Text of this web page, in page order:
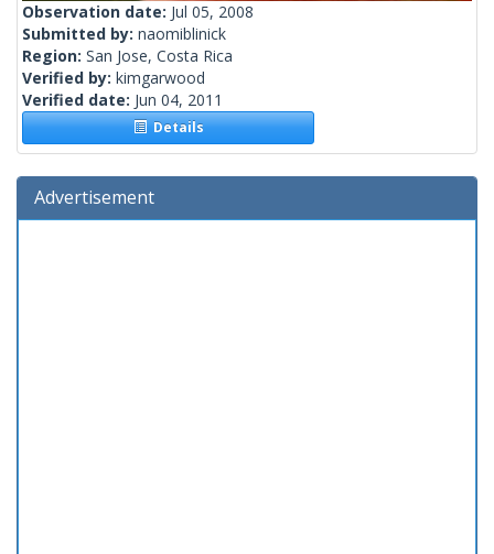
Observation date: Jul 05, 2008
Submitted by: naomiblinick
Region: San Jose, Costa Rica
Verified by: kimgarwood
Verified date: Jun 04, 2011
Details
Advertisement